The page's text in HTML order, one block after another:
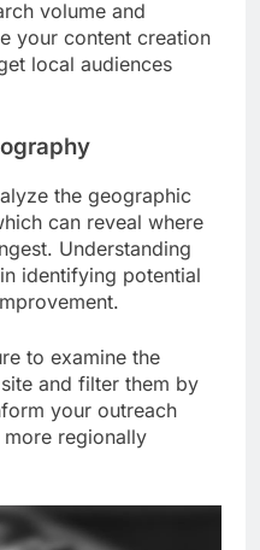
volume and
your content creation
local audiences
the geographic
can reveal where
Understanding
identifying potential
to examine the
and filter them by
your outreach
regionally